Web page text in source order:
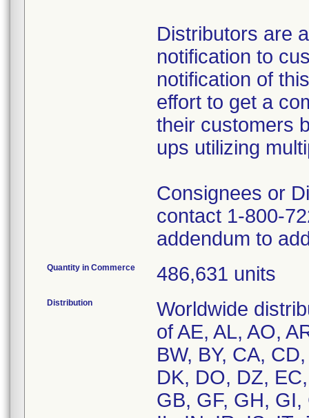
Distributors are
notification to
notification of
effort to get a
their customers
ups utilizing
Consignees or
contact 1-800-
addendum to
Quantity in Commerce 486,631 units
Distribution
Worldwide
of AE, AL, AO,
BW, BY, CA,
DK, DO, DZ,
GB, GF, GH,